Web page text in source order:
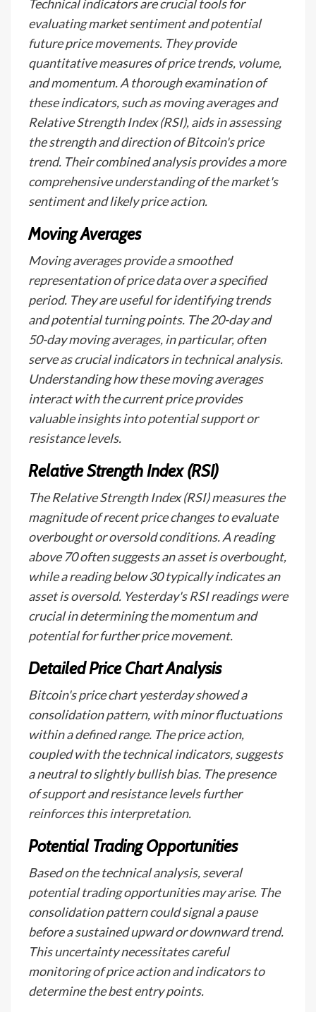
Technical indicators are crucial tools for
evaluating market sentiment and potential
future price movements. They provide
quantitative measures of price trends, volume,
and momentum. A thorough examination of
these indicators, such as moving averages and
Relative Strength Index (RSI), aids in assessing
the strength and direction of Bitcoin's price
trend. Their combined analysis provides a more
comprehensive understanding of the market's
sentiment and likely price action.
Moving Averages
Moving averages provide a smoothed
representation of price data over a specified
period. They are useful for identifying trends
and potential turning points. The 20-day and
50-day moving averages, in particular, often
serve as crucial indicators in technical analysis.
Understanding how these moving averages
interact with the current price provides
valuable insights into potential support or
resistance levels.
Relative Strength Index (RSI)
The Relative Strength Index (RSI) measures the
magnitude of recent price changes to evaluate
overbought or oversold conditions. A reading
above 70 often suggests an asset is overbought,
while a reading below 30 typically indicates an
asset is oversold. Yesterday's RSI readings were
crucial in determining the momentum and
potential for further price movement.
Detailed Price Chart Analysis
Bitcoin's price chart yesterday showed a
consolidation pattern, with minor fluctuations
within a defined range. The price action,
coupled with the technical indicators, suggests
a neutral to slightly bullish bias. The presence
of support and resistance levels further
reinforces this interpretation.
Potential Trading Opportunities
Based on the technical analysis, several
potential trading opportunities may arise. The
consolidation pattern could signal a pause
before a sustained upward or downward trend.
This uncertainty necessitates careful
monitoring of price action and indicators to
determine the best entry points.